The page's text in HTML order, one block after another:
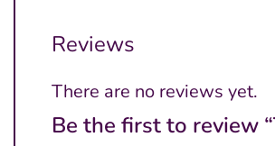
Reviews
There are no reviews yet.
Be the first to review